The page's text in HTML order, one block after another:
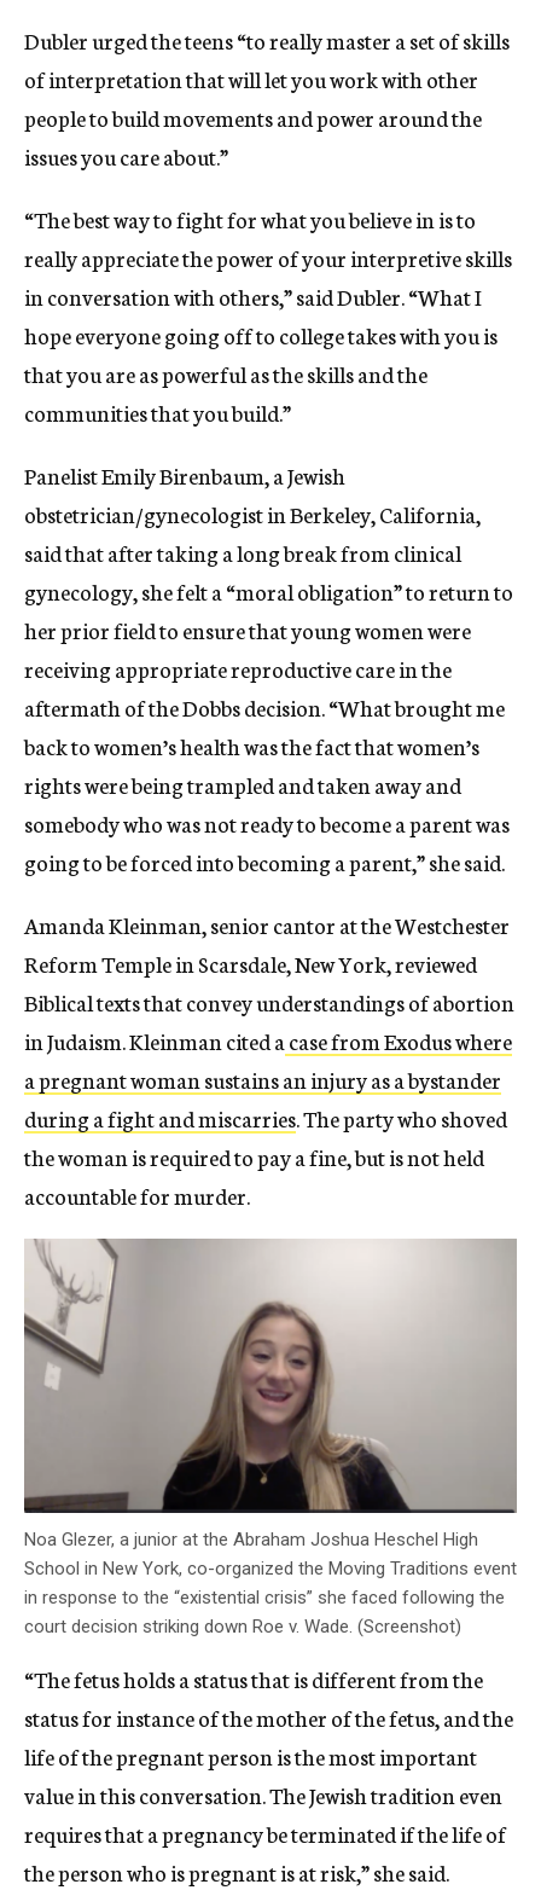
Dubler urged the teens “to really master a set of skills
of interpretation that will let you work with other
people to build movements and power around the
issues you care about.”
“The best way to fight for what you believe in is to
really appreciate the power of your interpretive skills
in conversation with others,” said Dubler. “What I
hope everyone going off to college takes with you is
that you are as powerful as the skills and the
communities that you build.”
Panelist Emily Birenbaum, a Jewish
obstetrician/gynecologist in Berkeley, California,
said that after taking a long break from clinical
gynecology, she felt a “moral obligation” to return to
her prior field to ensure that young women were
receiving appropriate reproductive care in the
aftermath of the Dobbs decision. “What brought me
back to women’s health was the fact that women’s
rights were being trampled and taken away and
somebody who was not ready to become a parent was
going to be forced into becoming a parent,” she said.
Amanda Kleinman, senior cantor at the Westchester
Reform Temple in Scarsdale, New York, reviewed
Biblical texts that convey understandings of abortion
in Judaism.Kleinman cited acase from Exodus where
a pregnant woman sustains an injury as a bystander
during a fight and miscarries. The party who shoved
the woman is required to pay a fine, but is not held
accountable for murder.
Noa Glezer, a junior at the Abraham Joshua Heschel High
School in New York, co-organized the Moving Traditions event
in response to the “existential crisis” she faced following the
court decision striking down Roe v. Wade. (Screenshot)
“The fetus holds a status that is different from the
status for instance of the mother of the fetus, and the
life of the pregnant person is the most important
value in this conversation. The Jewish tradition even
requires that a pregnancy be terminated if the life of
the person who is pregnant is at risk,” she said.